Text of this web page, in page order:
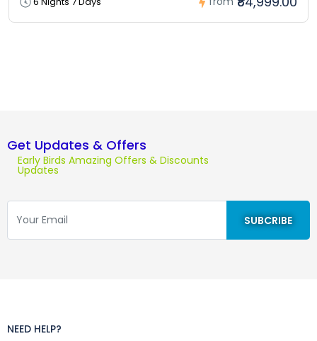
Get Updates & Offers
Early Birds Amazing Offers & Discounts
Updates
NEED HELP?